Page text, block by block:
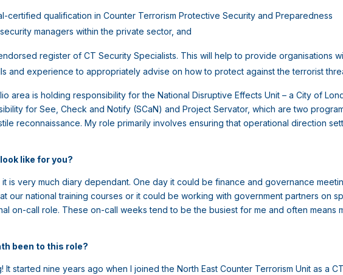
certified qualification in Counter Terrorism Protective Security and Preparedness
managers within the private sector, and
register of CT Security Specialists. This will help to provide organisations
and experience to appropriately advise on how to protect against the terrorist
area is holding responsibility for the National Disruptive Effects Unit – a City of
for See, Check and Notify (SCaN) and Project Servator, which are two
reconnaissance. My role primarily involves ensuring that operational direction
like for you?
is very much diary dependant. One day it could be finance and governance
our national training courses or it could be working with government partners on
on-call role. These on-call weeks tend to be the busiest for me and often means
been to this role?
It started nine years ago when I joined the North East Counter Terrorism Unit as a